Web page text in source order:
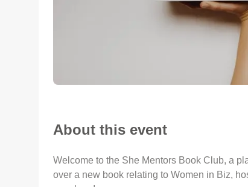
About this event
Welcome to the She Mentors Book Club, a
over a new book relating to Women in Biz,